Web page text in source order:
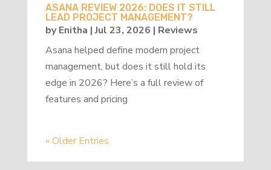
ASANA REVIEW 2026: DOES IT STILL
LEAD PROJECT MANAGEMENT?
byEnitha |Jul 23, 2026 | Reviews
Asana helped define modern project
management, but does it still hold its
edge in 2026? Here’s a full review of
features and pricing
« Older Entries